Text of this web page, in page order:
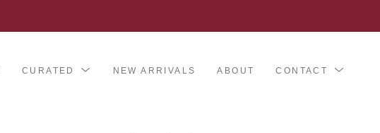
CURATED NEW ARRIVALS ABOUT CONTACT